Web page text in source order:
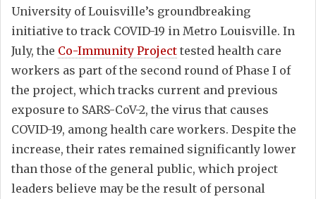
University of Louisville’s groundbreaking
initiative to track COVID-19 in Metro Louisville. In
July, the Co-Immunity Project tested health care
workers as part of the second round of Phase I of
the project, which tracks current and previous
exposure to SARS-CoV-2, the virus that causes
COVID-19, among health care workers. Despite the
increase, their rates remained significantly lower
than those of the general public, which project
leaders believe may be the result of personal